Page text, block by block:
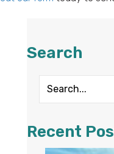
Search
Recent